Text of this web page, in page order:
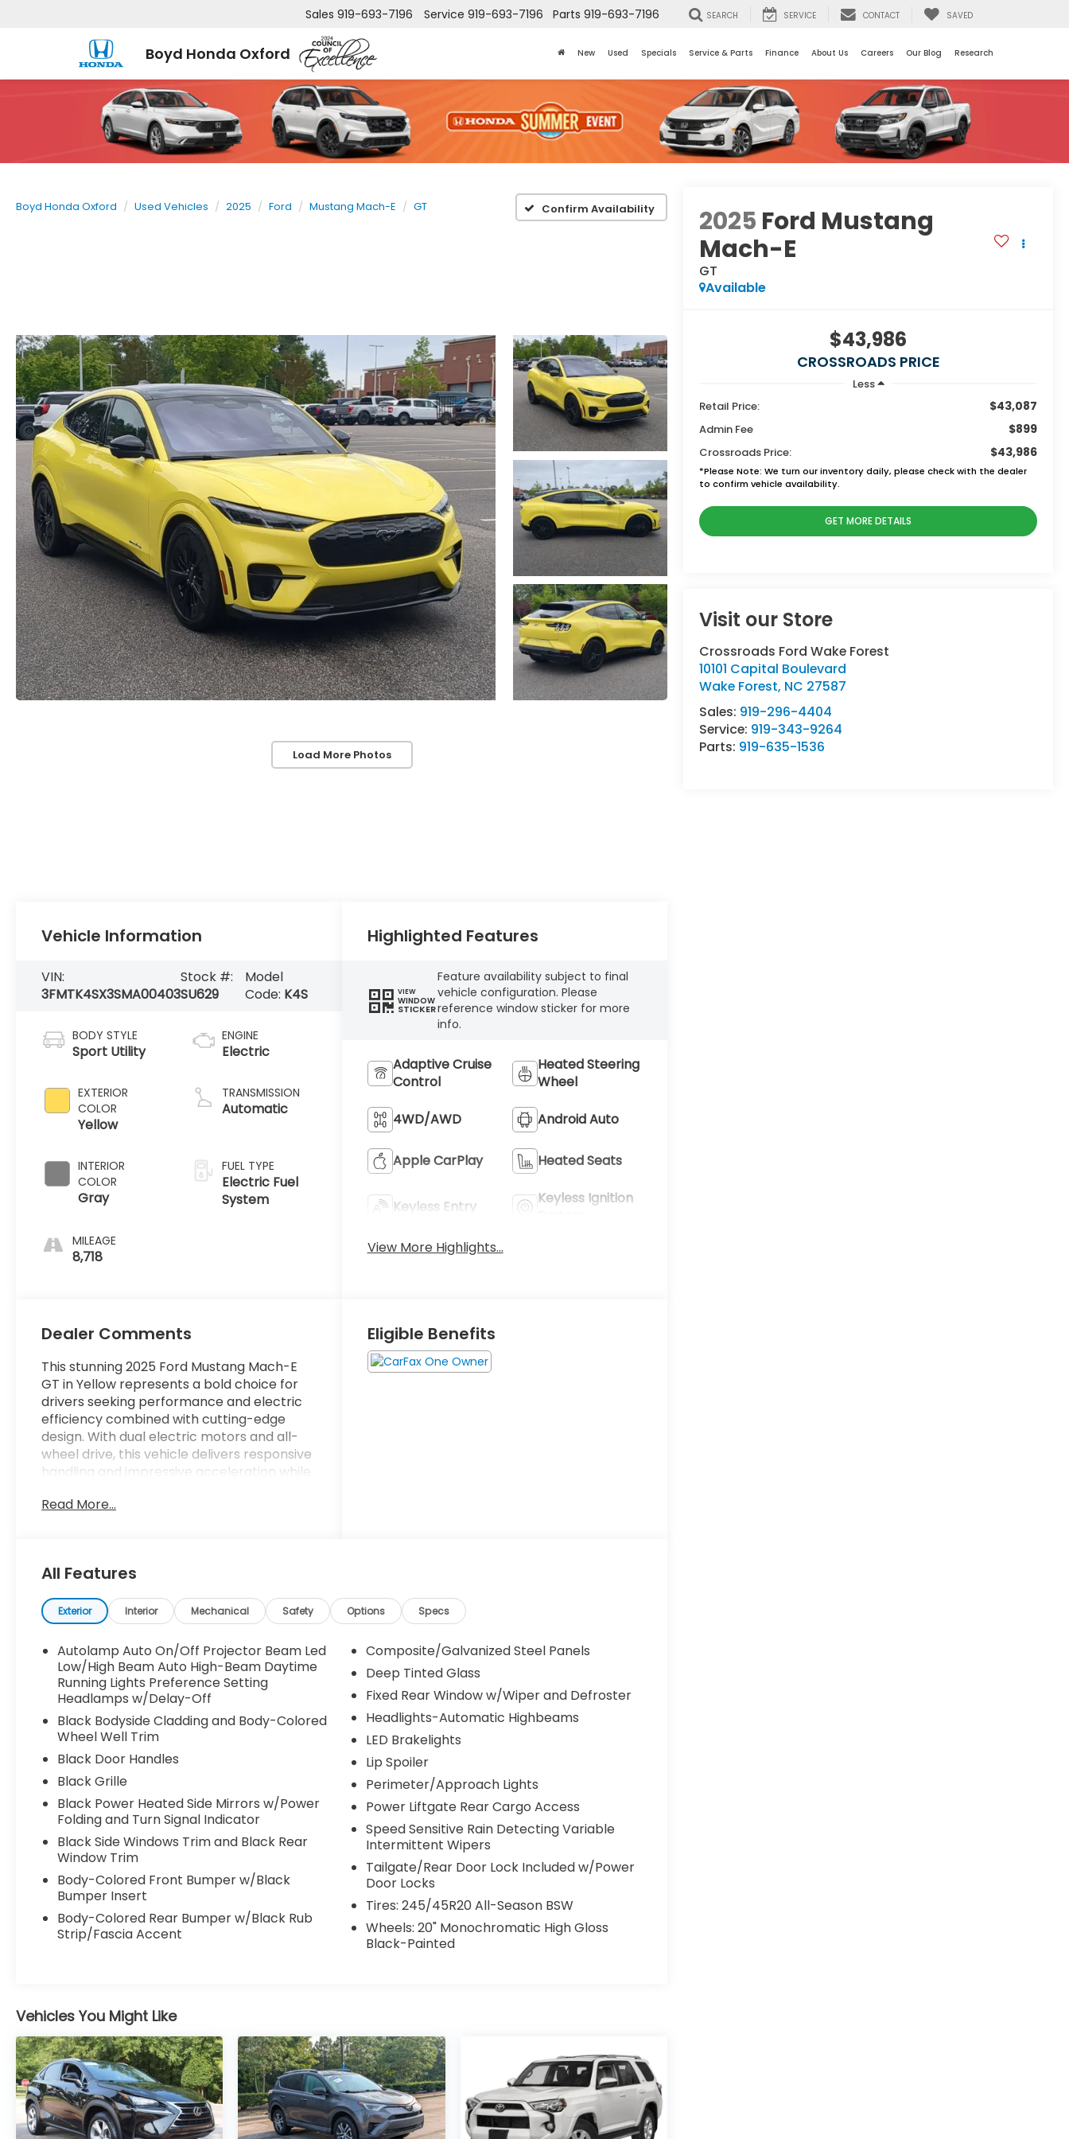
Boyd Honda Oxford
Sales 919-693-7196 Service 919-693-7196 Parts 919-693-7196 SEARCH SERVICE CONTACT SAVED
New Used Specials Service & Parts Finance About Us Careers Our Blog Research
Boyd Honda Oxford Used Vehicles 2025 Ford Mustang Mach-E GT Confirm Availability
Load More Photos
2025 Ford Mustang
Mach-E
GT
Available
$43,986
CROSSROADS PRICE
Less
Retail Price:
$43,087
Admin Fee $899
Crossroads Price: $43,986
*Please Note: We turn our inventory daily, please check with the dealer
to confirm vehicle availability.
GET MORE DETAILS
Visit our Store
Crossroads Ford Wake Forest
10101 Capital Boulevard
Wake Forest, NC 27587
Sales: 919-296-4404
Service: 919-343-9264
Parts: 919-635-1536
Vehicle Information
VIN:
3FMTK4SX3SMA00403
Stock #:
SU629
Model
Code: K4S
BODY STYLE
Sport Utility
EXTERIOR
COLOR
Yellow
INTERIOR
COLOR
Gray
MILEAGE
8,718
ENGINE
Electric
TRANSMISSION
Automatic
FUEL TYPE
Electric Fuel
System
Highlighted Features
VIEW
WINDOW
STICKER
Feature availability subject to final
vehicle configuration. Please
reference window sticker for more
info.
Adaptive Cruise
Control
Heated Steering
Wheel
4WD/AWD Android Auto
Apple CarPlay Heated Seats
Keyless Entry
Keyless Ignition
View More Highlights...
Dealer Comments
This stunning 2025 Ford Mustang Mach-E
GT in Yellow represents a bold choice for
drivers seeking performance and electric
efficiency combined with cutting-edge
design. With dual electric motors and all-
wheel drive, this vehicle delivers responsive
handling and impressive acceleration while
the city and 85 MPGe on the highway.
- Mustang Mach-E GT Performance
Upgrade
- B&O Sound System by Bang & Olufsen
with 10 speakers
- SYNC 4A with Enhanced Voice Recognition
and Connected Navigation
- Apple CarPlay and Android Auto
integration
- Panoramic Fixed-Glass Roof with Infrared
Reflective windshield
- Heated Perforated ActiveX Performance
Seats
- Heated steering wheel
- Mobile Power Cord with 120V/240V
switchable functionality
- Ford Connectivity Package with unlimited
5G Wi-Fi hotspot
- Interior Protection Package with floor
liners and cargo protection
- Adaptive suspension with four-wheel
independent setup
- Auto High-beam Headlights with delay-
Painted alloy wheels
The cabin welcomes you with premium
comfort features including heated front
seats with perforated design, memory
positioning for the driver, and dual-zone
automatic climate control. The B&O Sound
Read More...
Eligible Benefits
All Features
Exterior Interior Mechanical Safety Options Specs
Autolamp Auto On/Off Projector Beam Led
Low/High Beam Auto High-Beam Daytime
Running Lights Preference Setting
Headlamps w/Delay-Off
Black Bodyside Cladding and Body-Colored
Wheel Well Trim
Black Door Handles
Black Grille
Black Power Heated Side Mirrors w/Power
Folding and Turn Signal Indicator
Black Side Windows Trim and Black Rear
Window Trim
Body-Colored Front Bumper w/Black
Bumper Insert
Body-Colored Rear Bumper w/Black Rub
Strip/Fascia Accent
Composite/Galvanized Steel Panels
Deep Tinted Glass
Fixed Rear Window w/Wiper and Defroster
Headlights-Automatic Highbeams
LED Brakelights
Lip Spoiler
Perimeter/Approach Lights
Power Liftgate Rear Cargo Access
Speed Sensitive Rain Detecting Variable
Intermittent Wipers
Tailgate/Rear Door Lock Included w/Power
Door Locks
Tires: 245/45R20 All-Season BSW
Wheels: 20" Monochromatic High Gloss
Black-Painted
Vehicles You Might Like